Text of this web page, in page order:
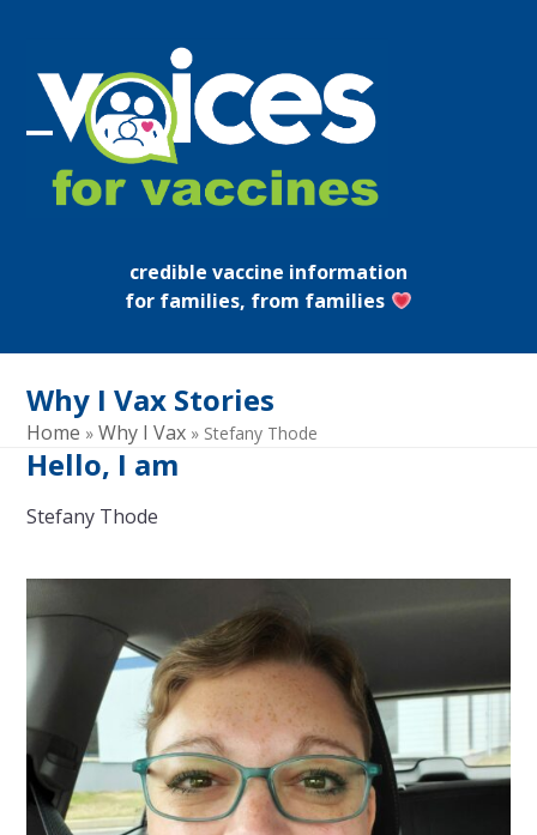
content
Open
mobile
Close
mobile
credible vaccine information
for families, from families
Why I Vax Stories
Home »Why I Vax » Stefany Thode
Hello, I am
Stefany Thode